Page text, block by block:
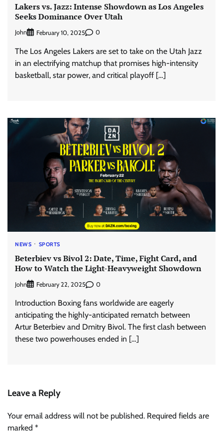
Lakers vs. Jazz: Intense Showdown as Los Angeles
Seeks Dominance Over Utah
John February 10, 2025 0
The Los Angeles Lakers are set to take on the Utah Jazz
in an electrifying matchup that promises high-intensity
basketball, star power, and critical playoff […]
NEWS SPORTS
Beterbiev vs Bivol 2: Date, Time, Fight Card, and
How to Watch the Light-Heavyweight Showdown
John February 22, 2025 0
Introduction Boxing fans worldwide are eagerly
anticipating the highly-anticipated rematch between
Artur Beterbiev and Dmitry Bivol. The first clash between
these two powerhouses ended in […]
Leave a Reply
Your email address will not be published. Required fields are
marked *